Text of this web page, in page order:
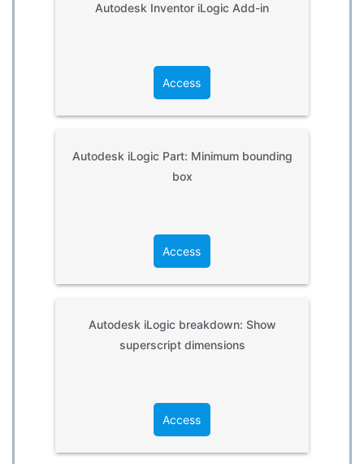
Autodesk Inventor iLogic Add-in
Access
Autodesk iLogic Part: Minimum bounding
box
Access
Autodesk iLogic breakdown: Show
superscript dimensions
Access